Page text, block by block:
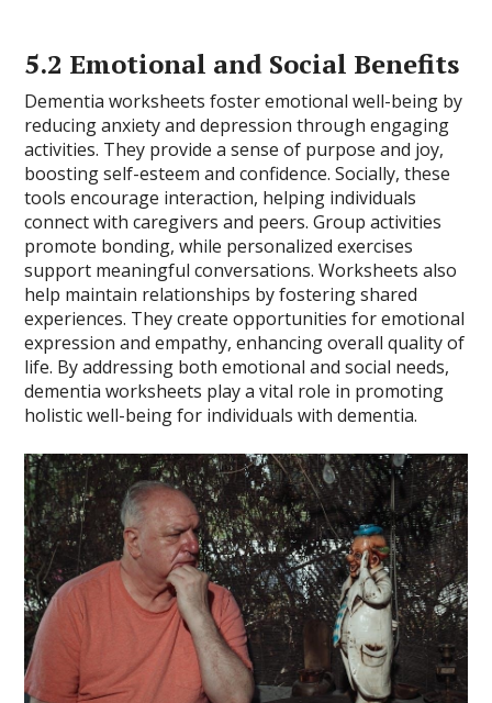
5.2 Emotional and Social Benefits
Dementia worksheets foster emotional well-being by
reducing anxiety and depression through engaging
activities. They provide a sense of purpose and joy,
boosting self-esteem and confidence. Socially, these
tools encourage interaction, helping individuals
connect with caregivers and peers. Group activities
promote bonding, while personalized exercises
support meaningful conversations. Worksheets also
help maintain relationships by fostering shared
experiences. They create opportunities for emotional
expression and empathy, enhancing overall quality of
life. By addressing both emotional and social needs,
dementia worksheets play a vital role in promoting
holistic well-being for individuals with dementia.